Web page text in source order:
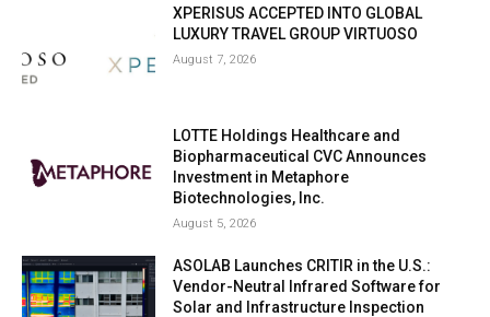
XPERISUS ACCEPTED INTO GLOBAL
LUXURY TRAVEL GROUP VIRTUOSO
August 7, 2026
LOTTE Holdings Healthcare and
Biopharmaceutical CVC Announces
Investment in Metaphore
Biotechnologies, Inc.
August 5, 2026
ASOLAB Launches CRITIR in the U.S.:
Vendor-Neutral Infrared Software for
Solar and Infrastructure Inspection